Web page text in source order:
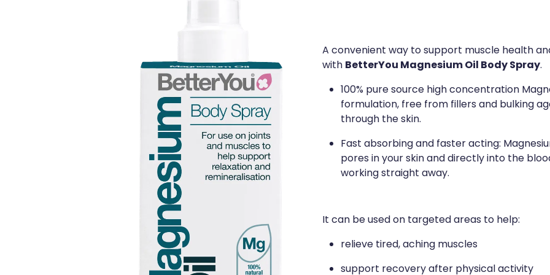
A convenient way to support muscle health
withBetterYou Magnesium Oil Body Spray.
100% pure source high concentration
formulation, free from fillers and bulking
through the skin.
Fast absorbing and faster acting:
pores in your skin and directly into the
working straight away.
It can be used on targeted areas to help:
relieve tired, aching muscles
support recovery after physical activity